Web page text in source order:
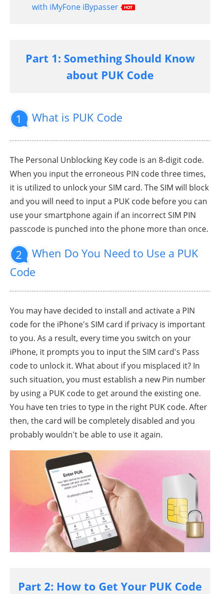
with iMyFone iBypasser
Part 1: Something Should Know
about PUK Code
1 What is PUK Code
The Personal Unblocking Key code is an 8-digit code.
When you input the erroneous PIN code three times,
it is utilized to unlock your SIM card. The SIM will block
and you will need to input a PUK code before you can
use your smartphone again if an incorrect SIM PIN
passcode is punched into the phone more than once.
2
When Do You Need to Use a PUK
Code
You may have decided to install and activate a PIN
code for the iPhone's SIM card if privacy is important
to you. As a result, every time you switch on your
iPhone, it prompts you to input the SIM card's Pass
code to unlock it. What about if you misplaced it? In
such situation, you must establish a new Pin number
by using a PUK code to get around the existing one.
You have ten tries to type in the right PUK code. After
then, the card will be completely disabled and you
probably wouldn't be able to use it again.
Part 2: How to Get Your PUK Code